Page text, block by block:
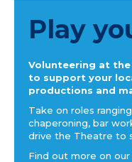
Play
Volunteering at
to support your
productions and
Take on roles
chaperoning, bar
drive the Theatre to
Find out more on